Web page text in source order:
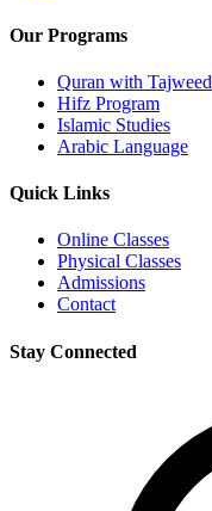
Our Programs
Quran with Tajweed
Hifz Program
Islamic Studies
Arabic Language
Quick Links
Online Classes
Physical Classes
Admissions
Contact
Stay Connected